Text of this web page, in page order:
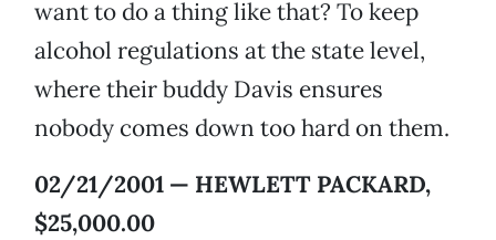
want to do a thing like that? To keep
alcohol regulations at the state level,
where their buddy Davis ensures
nobody comes down too hard on them.
02/21/2001 — HEWLETT PACKARD,
$25,000.00